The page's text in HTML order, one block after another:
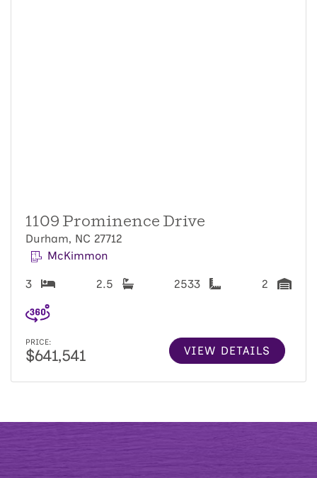
1109 Prominence Drive
Durham, NC 27712
McKimmon
3 2.5 2533 2
PRICE:
$641,541 VIEW DETAILS